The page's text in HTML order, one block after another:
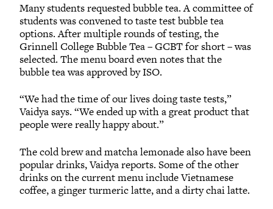
Many students requested bubble tea. A committee of
students was convened to taste test bubble tea
options. After multiple rounds of testing, the
Grinnell College Bubble Tea – GCBT for short – was
selected. The menu board even notes that the
bubble tea was approved by ISO.
“We had the time of our lives doing taste tests,”
Vaidya says. “We ended up with a great product that
people were really happy about.”
The cold brew and matcha lemonade also have been
popular drinks, Vaidya reports. Some of the other
drinks on the current menu include Vietnamese
coffee, a ginger turmeric latte, and a dirty chai latte.